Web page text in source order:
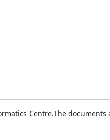
Centre.The